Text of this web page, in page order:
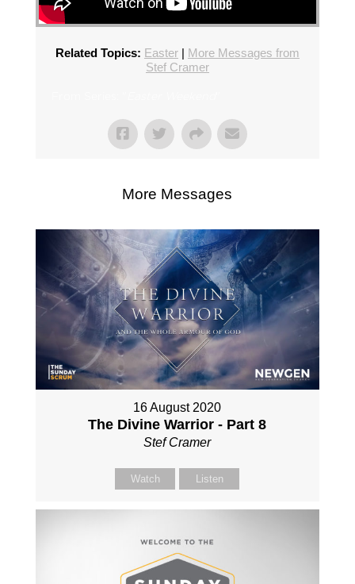
Related Topics: Easter| More Messages from
Stef Cramer
More Messages
16 August 2020
The Divine Warrior - Part 8
Stef Cramer
Watch Listen